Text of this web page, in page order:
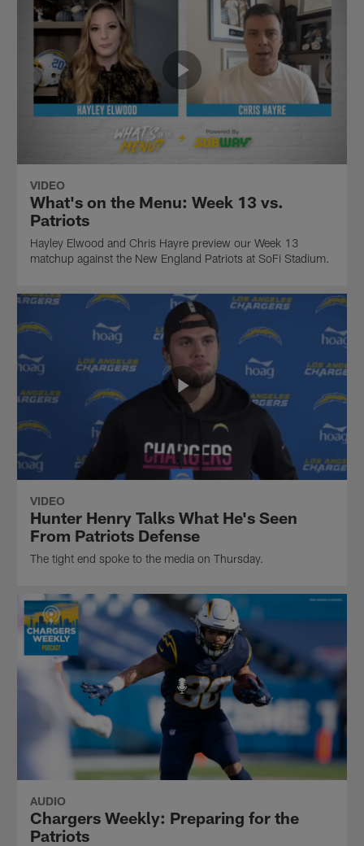
VIDEO
What's on the Menu: Week 13 vs.
Patriots
Hayley Elwood and Chris Hayre preview our Week 13
matchup against the New England Patriots at SoFi Stadium.
VIDEO
Hunter Henry Talks What He's Seen
From Patriots Defense
The tight end spoke to the media on Thursday.
AUDIO
Chargers Weekly: Preparing for the
Patriots